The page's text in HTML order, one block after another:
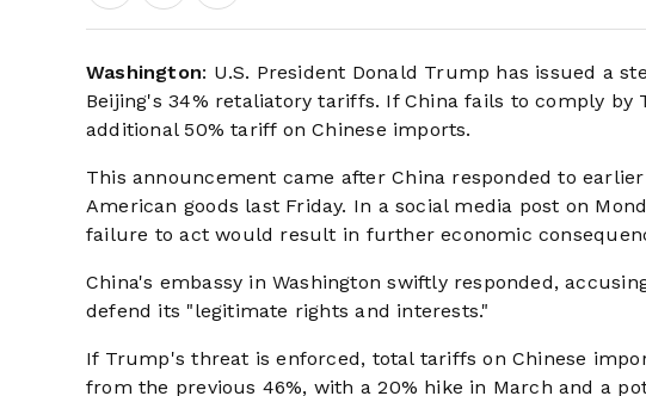
Washington: U.S. President Donald Trump has issued a
Beijing's 34% retaliatory tariffs. If China fails to comply by
additional 50% tariff on Chinese imports.
This announcement came after China responded to
American goods last Friday. In a social media post on
failure to act would result in further economic
China's embassy in Washington swiftly responded,
defend its "legitimate rights and interests."
If Trump's threat is enforced, total tariffs on Chinese
from the previous 46%, with a 20% hike in March and a